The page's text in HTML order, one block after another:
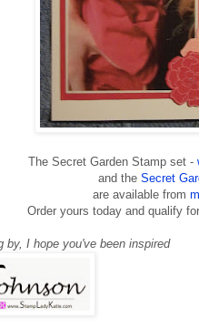
The Secret Garden Stamp set -
and the Secret
are available from
Order yours today and qualify for
by, I hope you've been inspired